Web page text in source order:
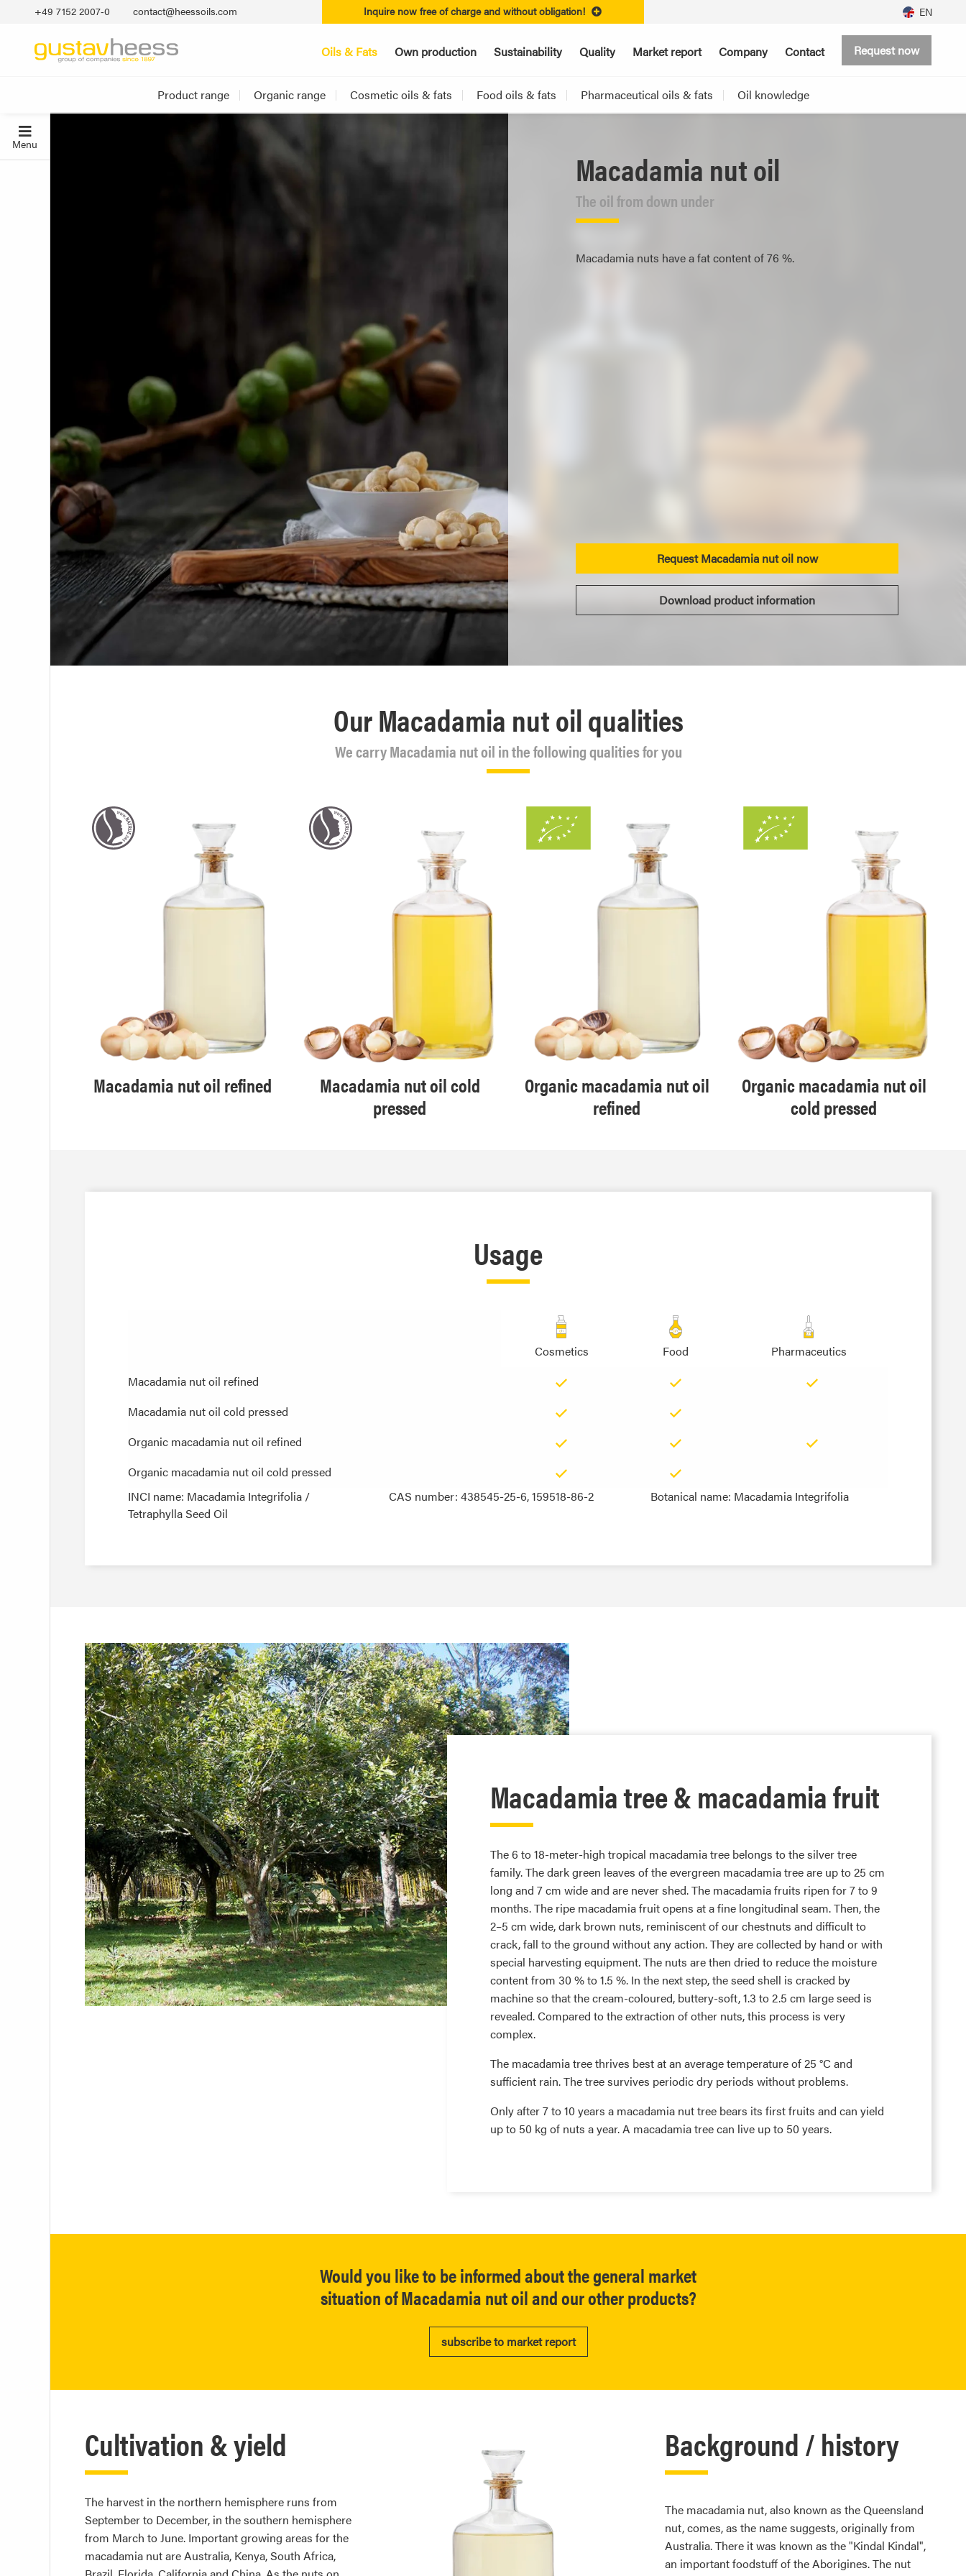
Inquire now free of charge and without obligation!
+49 7152 2007‐0 contact@heessoils.com EN
Oils & Fats Own production Sustainability Quality Market report Company Contact Request now
Product range Organic range Cosmetic oils & fats Food oils & fats Pharmaceutical oils & fats Oil knowledge
Menu
Macadamia nut oil
The oil from down under
Macadamia nuts have a fat content of 76 %.
Request Macadamia nut oil now
Download product information
Our Macadamia nut oil qualities
We carry Macadamia nut oil in the following qualities for you
Macadamia nut oil refined
Macadamia nut oil cold
pressed
Organic macadamia nut oil
refined
Organic macadamia nut oil
cold pressed
Usage
Cosmetics Food
Pharmaceutics
Macadamia nut oil refined
Macadamia nut oil cold pressed
Organic macadamia nut oil refined
Organic macadamia nut oil cold pressed
Macadamia nut oil refined
Macadamia nut oil cold pressed
Organic macadamia nut oil refined
Organic macadamia nut oil cold pressed
INCI name: Macadamia Integrifolia /
Tetraphylla Seed Oil
CAS number: 438545-25-6, 159518-86-2 Botanical name: Macadamia Integrifolia
Macadamia tree & macadamia fruit
The 6 to 18-meter-high tropical macadamia tree belongs to the silver tree
family. The dark green leaves of the evergreen macadamia tree are up to 25 cm
long and 7 cm wide and are never shed. The macadamia fruits ripen for 7 to 9
months. The ripe macadamia fruit opens at a fine longitudinal seam. Then, the
2–5 cm wide, dark brown nuts, reminiscent of our chestnuts and difficult to
crack, fall to the ground without any action. They are collected by hand or with
special harvesting equipment. The nuts are then dried to reduce the moisture
content from 30 % to 1.5 %. In the next step, the seed shell is cracked by
machine so that the cream-coloured, buttery-soft, 1.3 to 2.5 cm large seed is
revealed. Compared to the extraction of other nuts, this process is very
complex.
The macadamia tree thrives best at an average temperature of 25 °C and
sufficient rain. The tree survives periodic dry periods without problems.
Only after 7 to 10 years a macadamia nut tree bears its first fruits and can yield
up to 50 kg of nuts a year. A macadamia tree can live up to 50 years.
Would you like to be informed about the general market
situation of Macadamia nut oil and our other products?
subscribe to market report
Cultivation & yield
The harvest in the northern hemisphere runs from
September to December, in the southern hemisphere
from March to June. Important growing areas for the
macadamia nut are Australia, Kenya, South Africa,
Background / history
The macadamia nut, also known as the Queensland
nut, comes, as the name suggests, originally from
Australia. There it was known as the "Kindal Kindal",
an important foodstuff of the Aborigines. The nut